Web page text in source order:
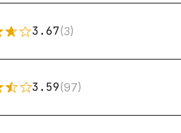
3.67(3)
3.59(97)